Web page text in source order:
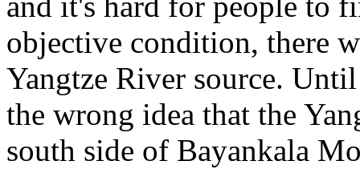
objective condition, there
Yangtze River source.
the wrong idea that the
south side of Bayankala